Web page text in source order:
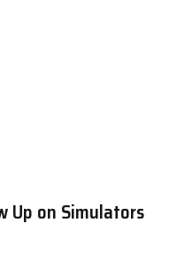
Up on Simulators